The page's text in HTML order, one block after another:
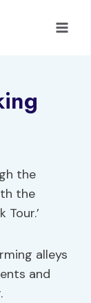
the
the
Tour.’
alleys
and